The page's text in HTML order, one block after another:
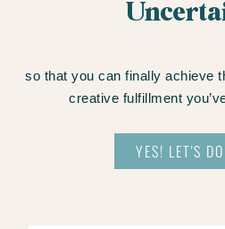
so that you can finally achieve
creative fulfillment
YES! LET'S